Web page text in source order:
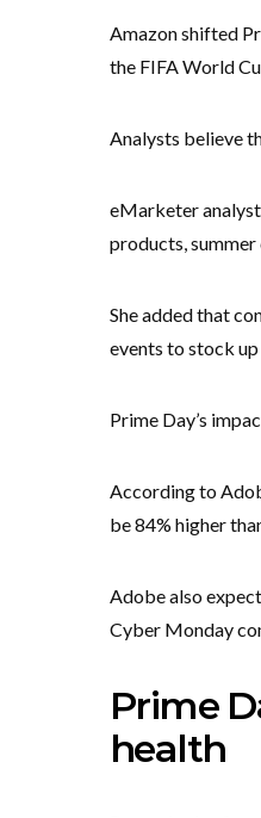
Amazon shifted
the FIFA World
Analysts believe
eMarketer analyst
products, summer
She added that
events to stock
Prime Day’s
According to
be 84% higher
Adobe also
Cyber Monday
Prime
health